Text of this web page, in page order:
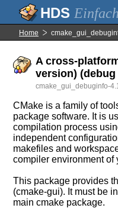
Einfach
Home
A cross-
version)
cmake_gui_debuginfo-
CMake is a family of
package software. It is
compilation process
independent
makefiles and
compiler environment of
This package provides
(cmake-gui). It must be
main cmake package.